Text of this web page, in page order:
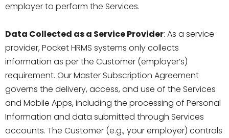
employer to perform the Services.
Data Collected as a Service Provider: As a service
provider, Pocket HRMS systems only collects
information as per the Customer (employer’s)
requirement. Our Master Subscription Agreement
governs the delivery, access, and use of the Services
and Mobile Apps, including the processing of Personal
Information and data submitted through Services
accounts. The Customer (e.g., your employer) controls